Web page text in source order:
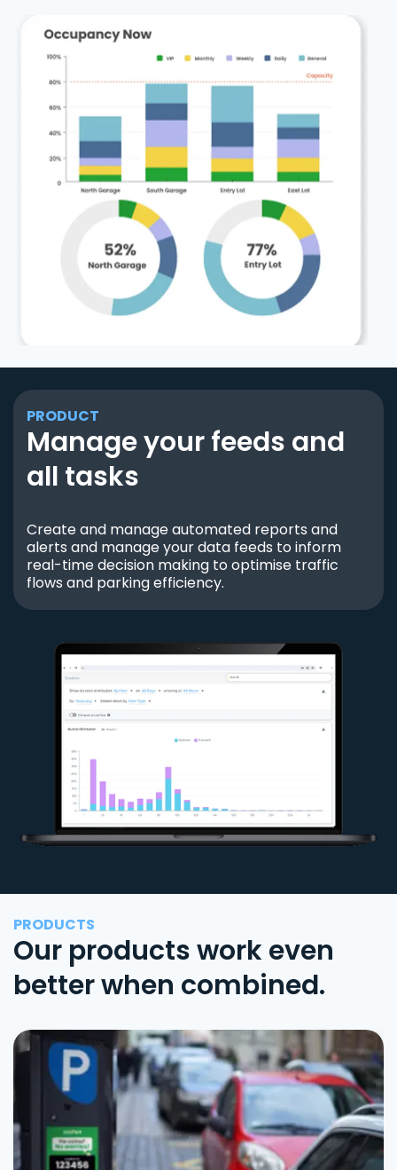
PRODUCT
Manage your feeds and
all tasks
Create and manage automated reports and
alerts and manage your data feeds to inform
real-time decision making to optimise traffic
flows and parking efficiency.
PRODUCTS
Our products work even
better when combined.